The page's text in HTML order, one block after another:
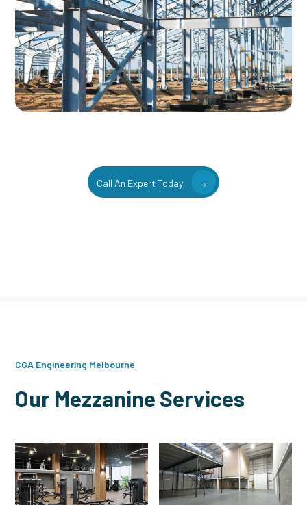
Call An Expert Today
CGA Engineering Melbourne
Our Mezzanine Services